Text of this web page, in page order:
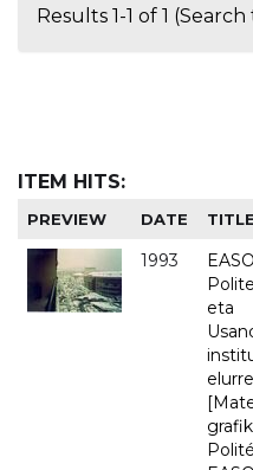
Results 1-1 of 1
ITEM HITS:
PREVIEW DATE TITLE
1993
EASO
eta